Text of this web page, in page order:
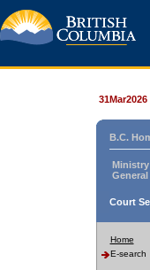
B.C.
General
Court
Home
E-search